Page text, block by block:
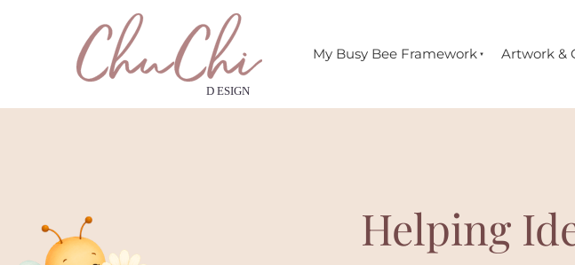
My Busy Bee Framework Artwork &
Helping